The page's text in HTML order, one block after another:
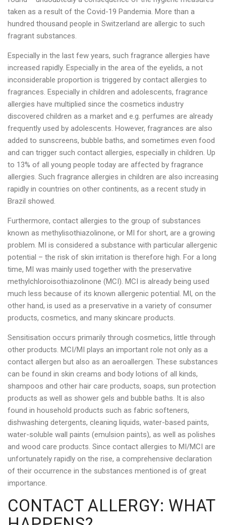
taken as a result of the Covid-19 Pandemia. More than a
hundred thousand people in Switzerland are allergic to such
fragrant substances.
Especially in the last few years, such fragrance allergies have
increased rapidly. Especially in the area of the eyelids, a not
inconsiderable proportion is triggered by contact allergies to
fragrances. Especially in children and adolescents, fragrance
allergies have multiplied since the cosmetics industry
discovered children as a market and e.g. perfumes are already
frequently used by adolescents. However, fragrances are also
added to sunscreens, bubble baths, and sometimes even food
and can trigger such contact allergies, especially in children. Up
to 13% of all young people today are affected by fragrance
allergies. Such fragrance allergies in children are also increasing
rapidly in countries on other continents, as a recent study in
Brazil showed.
Furthermore, contact allergies to the group of substances
known as methylisothiazolinone, or MI for short, are a growing
problem. MI is considered a substance with particular allergenic
potential – the risk of skin irritation is therefore high. For a long
time, MI was mainly used together with the preservative
methylchloroisothiazolinone (MCI). MCI is already being used
much less because of its known allergenic potential. MI, on the
other hand, is used as a preservative in a variety of consumer
products, cosmetics, and many skincare products.
Sensitisation occurs primarily through cosmetics, little through
other products. MCI/MI plays an important role not only as a
contact allergen but also as an aeroallergen. These substances
can be found in skin creams and body lotions of all kinds,
shampoos and other hair care products, soaps, sun protection
products as well as shower gels and bubble baths. It is also
found in household products such as fabric softeners,
dishwashing detergents, cleaning liquids, water-based paints,
water-soluble wall paints (emulsion paints), as well as polishes
and wood care products. Since contact allergies to MI/MCI are
unfortunately rapidly on the rise, a comprehensive declaration
of their occurrence in the substances mentioned is of great
importance.
CONTACT ALLERGY: WHAT